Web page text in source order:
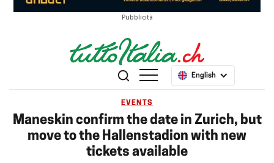
Pubblicità
English
EVENTS
Maneskin confirm the date in Zurich, but
move to the Hallenstadion with new
tickets available